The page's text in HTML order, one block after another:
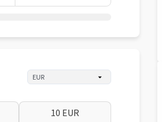
10 EUR